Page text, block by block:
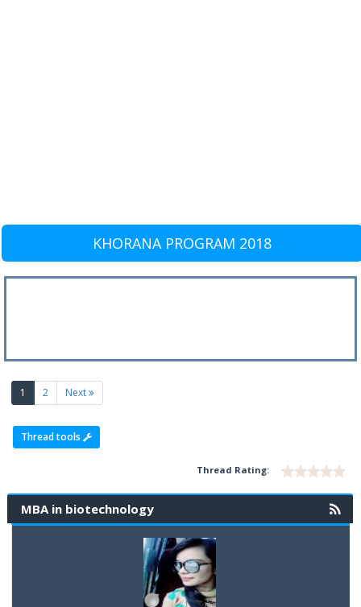
KHORANA PROGRAM 2018
1 (current)
2 Next
Thread tools
Thread Rating:
MBA in biotechnology